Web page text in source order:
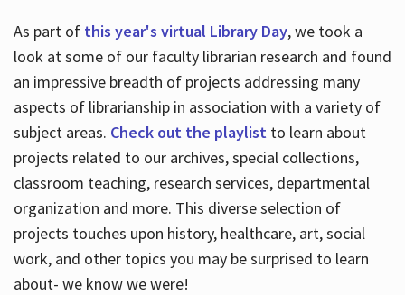
As part of this year's virtual Library Day, we took a
look at some of our faculty librarian research and found
an impressive breadth of projects addressing many
aspects of librarianship in association with a variety of
subject areas. Check out the playlistto learn about
projects related to our archives, special collections,
classroom teaching, research services, departmental
organization and more. This diverse selection of
projects touches upon history, healthcare, art, social
work, and other topics you may be surprised to learn
about- we know we were!